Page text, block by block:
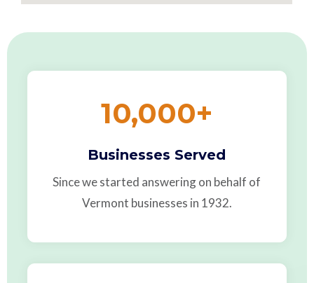
10,000+
Businesses Served
Since we started answering on behalf of
Vermont businesses in 1932.